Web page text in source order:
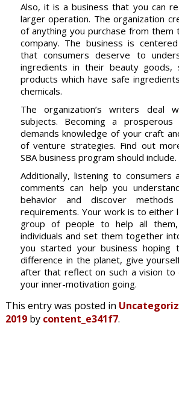
Also, it is a business that you can
larger operation. The organization
of anything you purchase from
company. The business is
that consumers deserve to
ingredients in their beauty goods,
products which have safe
chemicals.
The organization’s writers deal
subjects. Becoming a prosperous
demands knowledge of your craft
of venture strategies. Find out
SBA business program should include.
Additionally, listening to consumers
comments can help you
behavior and discover
requirements. Your work is to either
group of people to help all
individuals and set them together
you started your business hoping
difference in the planet, give
after that reflect on such a vision to
your inner-motivation going.
This entry was posted in
2019by content_e341f7.